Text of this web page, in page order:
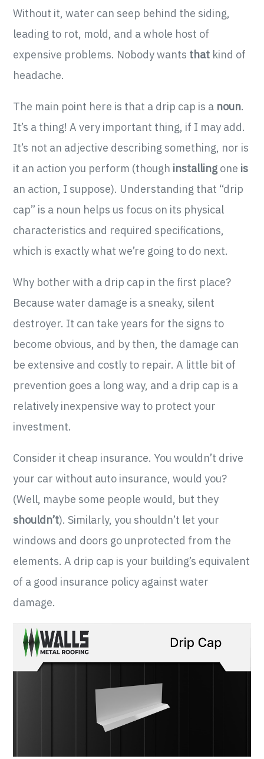
Without it, water can seep behind the siding,
leading to rot, mold, and a whole host of
expensive problems. Nobody wants that kind of
headache.
The main point here is that a drip cap is a noun.
It’s a thing! A very important thing, if I may add.
It’s not an adjective describing something, nor is
it an action you perform (though installing one is
an action, I suppose). Understanding that “drip
cap” is a noun helps us focus on its physical
characteristics and required specifications,
which is exactly what we’re going to do next.
Why bother with a drip cap in the first place?
Because water damage is a sneaky, silent
destroyer. It can take years for the signs to
become obvious, and by then, the damage can
be extensive and costly to repair. A little bit of
prevention goes a long way, and a drip cap is a
relatively inexpensive way to protect your
investment.
Consider it cheap insurance. You wouldn’t drive
your car without auto insurance, would you?
(Well, maybe some people would, but they
shouldn’t). Similarly, you shouldn’t let your
windows and doors go unprotected from the
elements. A drip cap is your building’s equivalent
of a good insurance policy against water
damage.